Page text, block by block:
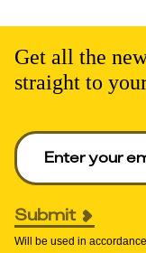
Get all the
straight to
Enter your email to
Submit
Will be used in